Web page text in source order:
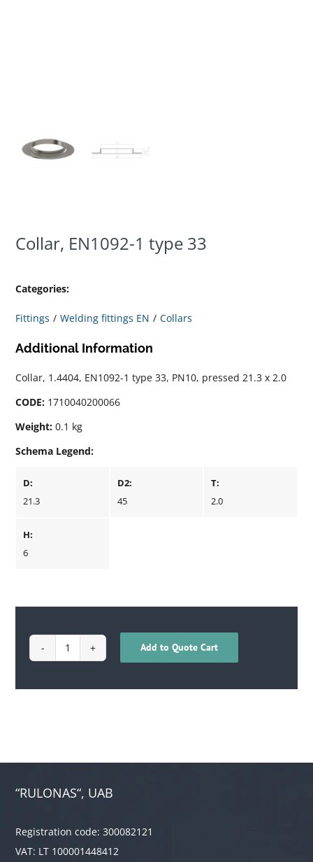
Collar, EN1092-1 type 33
Categories:
Fittings Welding fittings EN Collars
Additional Information
Collar, 1.4404, EN1092-1 type 33, PN10, pressed 21.3 x 2.0
CODE: 1710040200066
Weight: 0.1 kg
Schema Legend:
D:
21.3
D2:
45
T:
2.0
H:
6
1710040200066
Add to Quote Cart
“RULONAS“, UAB
Registration code: 300082121
VAT: LT 100001448412